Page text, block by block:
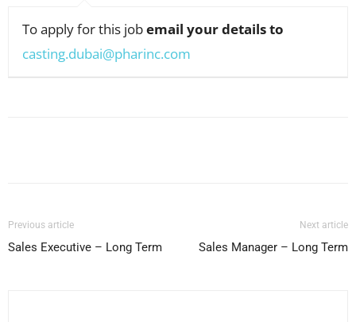
To apply for this jobemail your details to
casting.dubai@pharinc.com
Previous article
Sales Executive – Long Term
Next article
Sales Manager – Long Term